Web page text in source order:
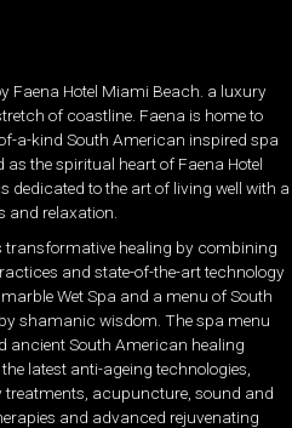
Faena Hotel Miami Beach. a luxury
of coastline. Faena is home to
a-kind South American inspired spa
the spiritual heart of Faena Hotel
dedicated to the art of living well with a
and relaxation.
transformative healing by combining
and state-of-the-art technology
Wet Spa and a menu of South
shamanic wisdom. The spa menu
ancient South American healing
latest anti-ageing technologies,
acupuncture, sound and
and advanced rejuvenating